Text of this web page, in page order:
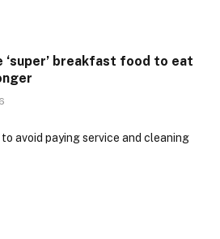
‘super’ breakfast food to eat